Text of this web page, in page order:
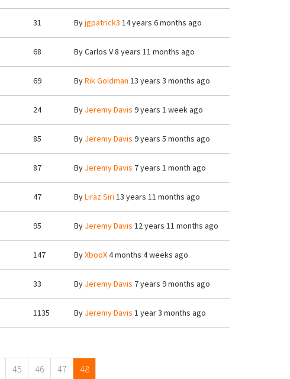
31 Byjgpatrick3 14 years 6 months ago
68 ByCarlos V8 years 11 months ago
69 ByRik Goldman 13 years 3 months ago
24 By Jeremy Davis 9 years 1 week ago
85 By Jeremy Davis 9 years 5 months ago
87 By Jeremy Davis 7 years 1 month ago
47 ByLiraz Siri 13 years 11 months ago
95 By Jeremy Davis 12 years 11 months ago
147 ByXbooX4 months 4 weeks ago
33 By Jeremy Davis 7 years 9 months ago
1135 By Jeremy Davis 1 year 3 months ago
45 46 47 48